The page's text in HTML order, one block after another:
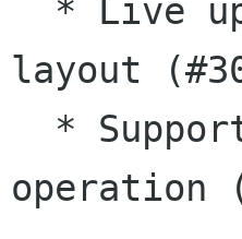
layout
operation